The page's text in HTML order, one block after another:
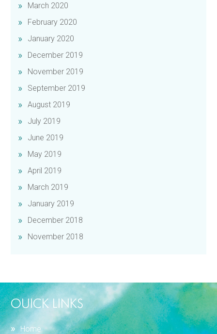
March 2020
February 2020
January 2020
December 2019
November 2019
September 2019
August 2019
July 2019
June 2019
May 2019
April 2019
March 2019
January 2019
December 2018
November 2018
OUICK LINKS
Home